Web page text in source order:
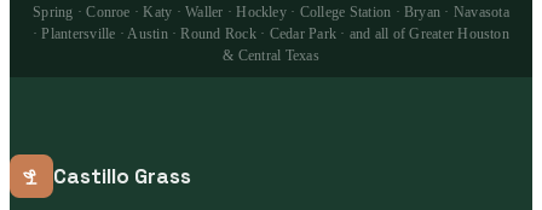
Spring · Conroe · Katy · Waller · Hockley · College Station · Bryan · Navasota
· Plantersville · Austin · Round Rock · Cedar Park · and all of Greater Houston
& Central Texas
Castillo Grass